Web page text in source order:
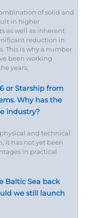
of solid and
in higher
as well as inherent
reduction in
This is why a number
been working
years.
or Starship from
Why has the
industry?
and technical
it has not yet been
in practical
Baltic Sea back
we still launch